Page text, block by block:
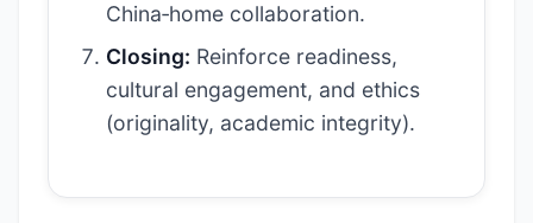
China‑home collaboration.
Closing: Reinforce readiness,
cultural engagement, and ethics
(originality, academic integrity).